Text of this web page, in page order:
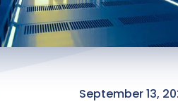
September 13,